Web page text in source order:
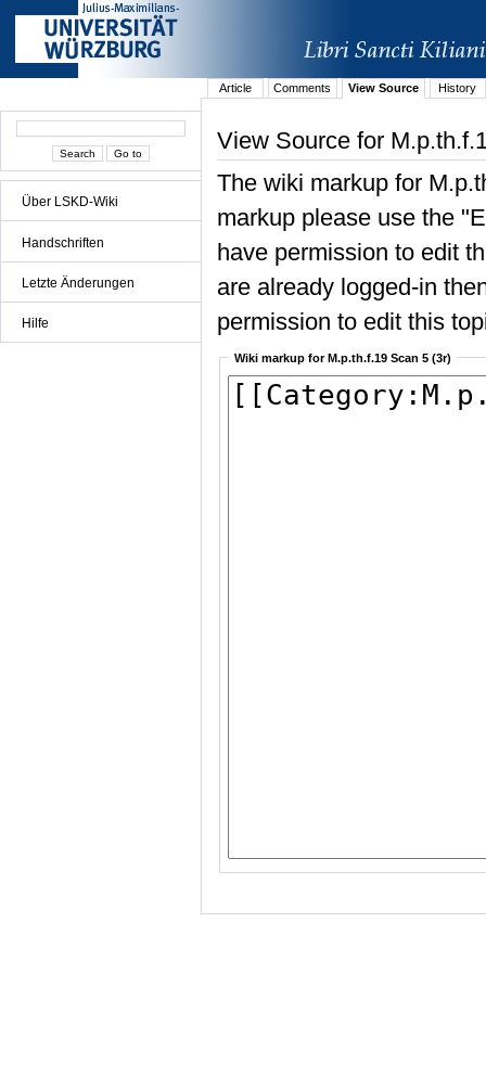
Über LSKD-Wiki
Handschriften
Letzte Änderungen
Hilfe
Article Comments View Source History
View Source for
The wiki markup for
markup please use the
have permission to edit
are already logged-in
permission to edit this
Wiki markup for M.p.th.f.19 Scan 5 (3r)